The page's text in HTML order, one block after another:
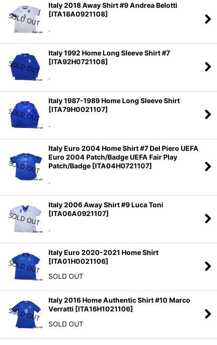
Italy 2018 Away Shirt #9 Andrea Belotti
[ITA18A0921108]
.
Italy 1992 Home Long Sleeve Shirt #7
[ITA92H0721108]
.
Italy 1987-1989 Home Long Sleeve Shirt
[ITA79H0021107]
.
Italy Euro 2004 Home Shirt #7 Del Piero UEFA
Euro 2004 Patch/Badge UEFA Fair Play
Patch/Badge [ITA04H0721107]
.
Italy 2006 Away Shirt #9 Luca Toni
[ITA06A0921107]
.
Italy Euro 2020-2021 Home Shirt
[ITA01H0021106]
SOLD OUT
Italy 2016 Home Authentic Shirt #10 Marco
Verratti [ITA16H1021106]
SOLD OUT